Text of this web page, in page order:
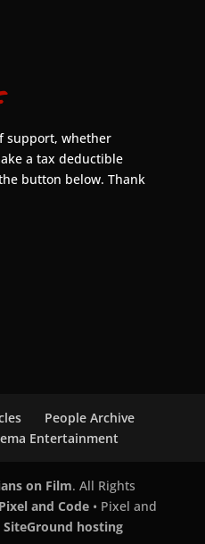
support, whether
a tax deductible
button below. Thank
People Archive
Entertainment
on Film. All Rights
Pixel and Code• Pixel and
SiteGround hosting